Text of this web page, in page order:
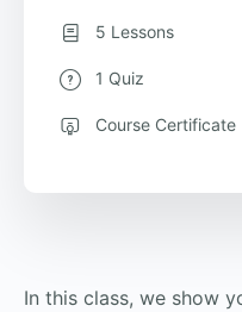
In this class, we show
5 Lessons
1 Quiz
Course Certificate